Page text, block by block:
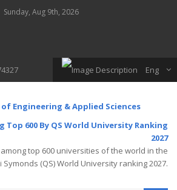
Sunday, Aug 9th, 2026
Eng
Top 600 By QS World University Ranking
2027
among top 600 universities of the world in the
(QS) World University ranking 2027.